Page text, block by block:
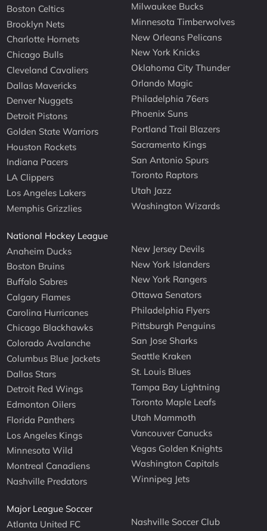
Boston Celtics
Brooklyn Nets
Charlotte Hornets
Chicago Bulls
Cleveland Cavaliers
Dallas Mavericks
Denver Nuggets
Detroit Pistons
Golden State Warriors
Houston Rockets
Indiana Pacers
LA Clippers
Los Angeles Lakers
Memphis Grizzlies
Milwaukee Bucks
Minnesota Timberwolves
New Orleans Pelicans
New York Knicks
Oklahoma City Thunder
Orlando Magic
Philadelphia 76ers
Phoenix Suns
Portland Trail Blazers
Sacramento Kings
San Antonio Spurs
Toronto Raptors
Utah Jazz
Washington Wizards
National Hockey League
Anaheim Ducks
Boston Bruins
Buffalo Sabres
Calgary Flames
Carolina Hurricanes
Chicago Blackhawks
Colorado Avalanche
Columbus Blue Jackets
Dallas Stars
Detroit Red Wings
Edmonton Oilers
Florida Panthers
Los Angeles Kings
Minnesota Wild
Montreal Canadiens
Nashville Predators
New Jersey Devils
New York Islanders
New York Rangers
Ottawa Senators
Philadelphia Flyers
Pittsburgh Penguins
San Jose Sharks
Seattle Kraken
St. Louis Blues
Tampa Bay Lightning
Toronto Maple Leafs
Utah Mammoth
Vancouver Canucks
Vegas Golden Knights
Washington Capitals
Winnipeg Jets
Major League Soccer
Atlanta United FC
Nashville Soccer Club